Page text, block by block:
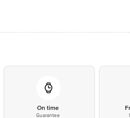
On time
Guarantee